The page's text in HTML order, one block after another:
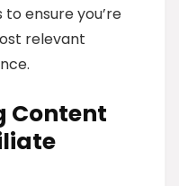
ensure you’re
relevant
Content